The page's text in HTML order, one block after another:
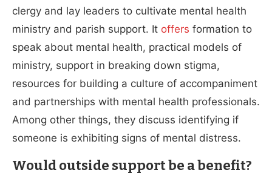
clergy and lay leaders to cultivate mental health
ministry and parish support. It offers formation to
speak about mental health, practical models of
ministry, support in breaking down stigma,
resources for building a culture of accompaniment
and partnerships with mental health professionals.
Among other things, they discuss identifying if
someone is exhibiting signs of mental distress.
Would outside support be a benefit?